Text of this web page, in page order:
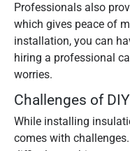
Professionals also
which gives peace of
installation, you can
hiring a professional
worries.
Challenges of
While installing
comes with